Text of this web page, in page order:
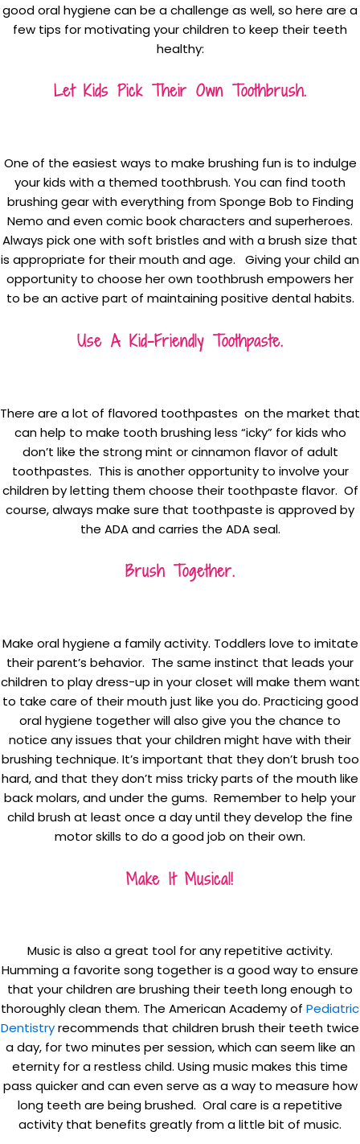
good oral hygiene can be a challenge as well, so here are a
few tips for motivating your children to keep their teeth
healthy:
Let Kids Pick Their Own Toothbrush.
One of the easiest ways to make brushing fun is to indulge
your kids with a themed toothbrush. You can find tooth
brushing gear with everything from Sponge Bob to Finding
Nemo and even comic book characters and superheroes.
Always pick one with soft bristles and with a brush size that
is appropriate for their mouth and age. Giving your child an
opportunity to choose her own toothbrush empowers her
to be an active part of maintaining positive dental habits.
Use A Kid-Friendly Toothpaste.
There are a lot of flavored toothpastes on the market that
can help to make tooth brushing less “icky” for kids who
don’t like the strong mint or cinnamon flavor of adult
toothpastes. This is another opportunity to involve your
children by letting them choose their toothpaste flavor. Of
course, always make sure that toothpaste is approved by
the ADA and carries the ADA seal.
Brush Together.
Make oral hygiene a family activity. Toddlers love to imitate
their parent’s behavior. The same instinct that leads your
children to play dress-up in your closet will make them want
to take care of their mouth just like you do. Practicing good
oral hygiene together will also give you the chance to
notice any issues that your children might have with their
brushing technique. It’s important that they don’t brush too
hard, and that they don’t miss tricky parts of the mouth like
back molars, and under the gums. Remember to help your
child brush at least once a day until they develop the fine
motor skills to do a good job on their own.
Make It Musical!
Music is also a great tool for any repetitive activity.
Humming a favorite song together is a good way to ensure
that your children are brushing their teeth long enough to
thoroughly clean them. The American Academy of Pediatric
Dentistryrecommends that children brush their teeth twice
a day, for two minutes per session, which can seem like an
eternity for a restless child. Using music makes this time
pass quicker and can even serve as a way to measure how
long teeth are being brushed. Oral care is a repetitive
activity that benefits greatly from a little bit of music.